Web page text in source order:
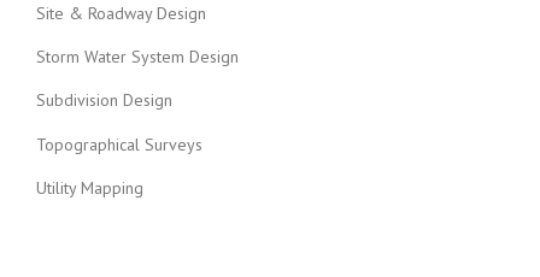
Site & Roadway Design
Storm Water System Design
Subdivision Design
Topographical Surveys
Utility Mapping